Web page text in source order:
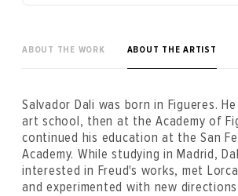
ABOUT THE WORK ABOUT THE ARTIST
Salvador Dali was born in Figueres.
art school, then at the Academy of
continued his education at the San
Academy. While studying in Madrid,
interested in Freud's works, met
and experimented with new